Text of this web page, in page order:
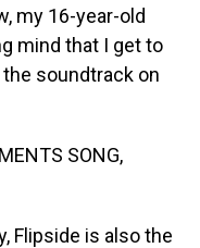
my 16-year-old
mind that I get to
soundtrack on
SONG,
Flipside is also the